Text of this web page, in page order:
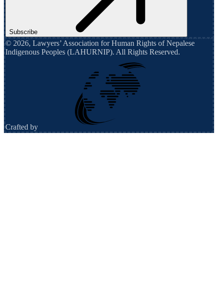
Subscribe
© 2026, Lawyers’ Association for Human Rights of Nepalese
Indigenous Peoples (LAHURNIP). All Rights Reserved.
Crafted by